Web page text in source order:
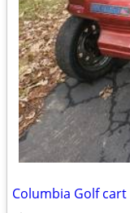
Columbia Golf cart